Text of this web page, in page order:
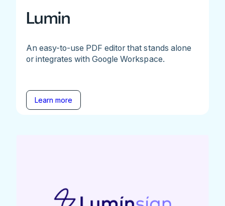
Lumin
An easy-to-use PDF editor that stands alone
or integrates with Google Workspace.
Learn more